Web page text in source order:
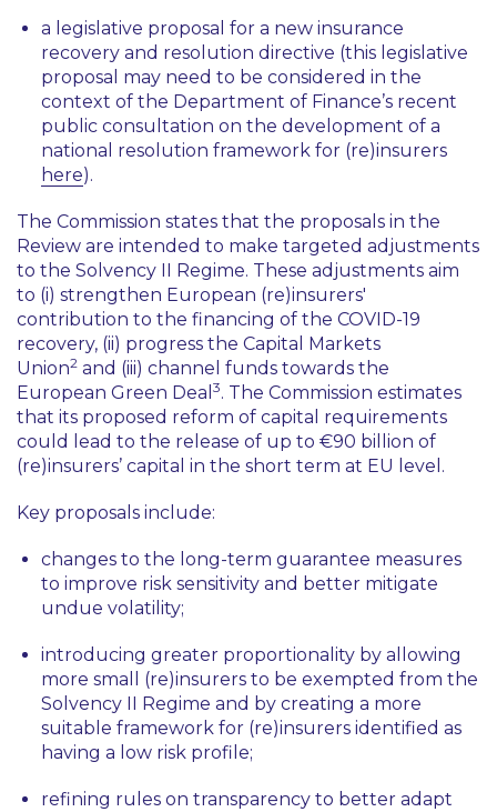
a legislative proposal for a new insurance
recovery and resolution directive (this legislative
proposal may need to be considered in the
context of the Department of Finance’s recent
public consultation on the development of a
national resolution framework for (re)insurers
here).
The Commission states that the proposals in the
Review are intended to make targeted adjustments
to the Solvency II Regime. These adjustments aim
to (i) strengthen European (re)insurers'
contribution to the financing of the COVID-19
recovery, (ii) progress the Capital Markets
Union2 and (iii) channel funds towards the
European Green Deal 3. The Commission estimates
that its proposed reform of capital requirements
could lead to the release of up to €90 billion of
(re)insurers’ capital in the short term at EU level.
Key proposals include:
changes to the long-term guarantee measures
to improve risk sensitivity and better mitigate
undue volatility;
introducing greater proportionality by allowing
more small (re)insurers to be exempted from the
Solvency II Regime and by creating a more
suitable framework for (re)insurers identified as
having a low risk profile;
refining rules on transparency to better adapt